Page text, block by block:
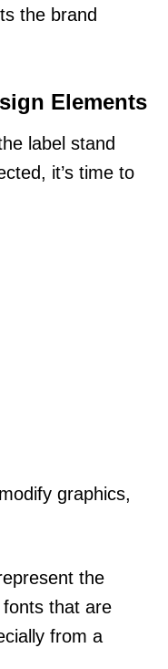
the brand
Elements
label stand
it’s time to
graphics,
the
that are
from a